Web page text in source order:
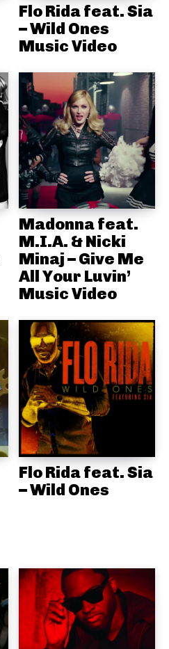
Flo Rida feat. Sia
– Wild Ones
Music Video
Madonna feat.
M.I.A. & Nicki
Minaj – Give Me
All Your Luvin’
Music Video
Flo Rida feat. Sia
– Wild Ones